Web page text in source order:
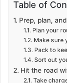
Table of
Prep, plan,
Plan your
Make sure
Pack to
Sort out
Hit the road
Take